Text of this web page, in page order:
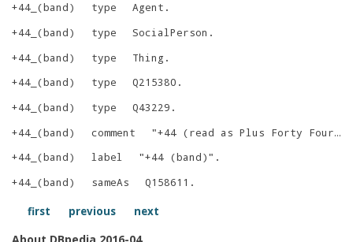
+44_(band)
type Agent .
+44_(band)
type SocialPerson .
+44_(band)
type Thing .
+44_(band)
type Q215380 .
+44_(band)
type Q43229 .
+44_(band)
comment "+44 (read as Plus Forty Four) is an American rock supergroup formed in Los Angeles, California in 2004. The group consisted of vocalist and bassist Mark Hoppus and drummer Travis Barker of Blink-182, lead guitarist Shane Gallagher of The Nervous Return and rhythm guitarist Craig Fairbaugh of Mercy Killers.
+44_(band)
label "+44 (band)" .
+44_(band)
sameAs Q158611 .
first previous next